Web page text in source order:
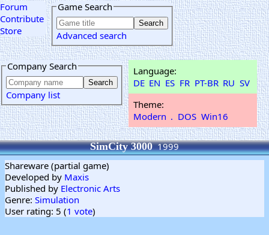
Forum
Contribute
Store
Game Search
Advanced search
Company Search
Company list
Language:
DE EN ES FR PT-BR RU SV
Theme:
Modern . DOS Win16
SimCity 30001999
Shareware (partial game)
Developed by Maxis
Published by Electronic Arts
Genre: Simulation
User rating: 5 (1 vote)